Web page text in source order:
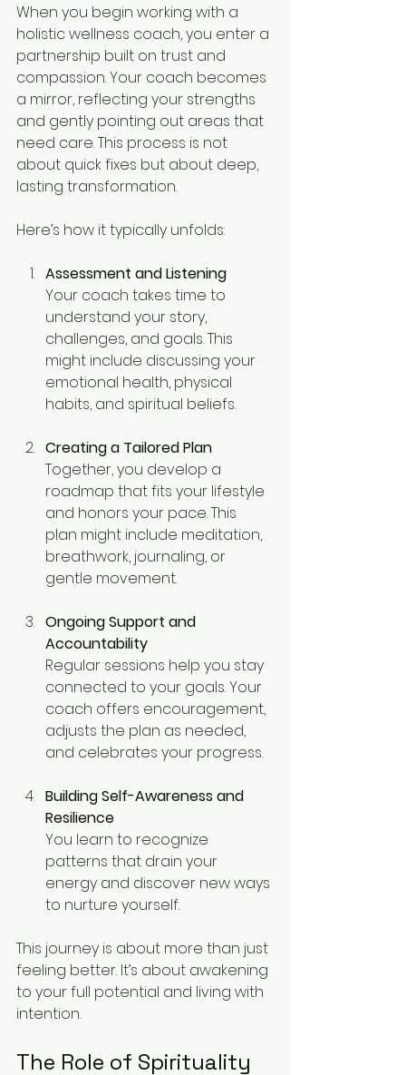
When you begin working with a
holistic wellness coach, you enter a
partnership built on trust and
compassion. Your coach becomes
a mirror, reflecting your strengths
and gently pointing out areas that
need care. This process is not
about quick fixes but about deep,
lasting transformation.
Here’s how it typically unfolds:
Assessment and Listening
Your coach takes time to
understand your story,
challenges, and goals. This
might include discussing your
emotional health, physical
habits, and spiritual beliefs.
Creating a Tailored Plan
Together, you develop a
roadmap that fits your lifestyle
and honors your pace. This
plan might include meditation,
breathwork, journaling, or
gentle movement.
Ongoing Support and
Accountability
Regular sessions help you stay
connected to your goals. Your
coach offers encouragement,
adjusts the plan as needed,
and celebrates your progress.
Building Self-Awareness and
Resilience
You learn to recognize
patterns that drain your
energy and discover new ways
to nurture yourself.
This journey is about more than just
feeling better. It’s about awakening
to your full potential and living with
intention.
The Role of Spirituality